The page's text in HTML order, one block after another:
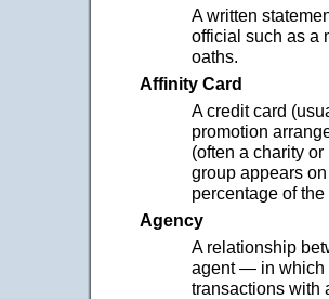
A written
official such as a
oaths.
Affinity Card
A credit card
promotion
(often a charity
group appears
percentage of
Agency
A relationship
agent — in which
transactions with